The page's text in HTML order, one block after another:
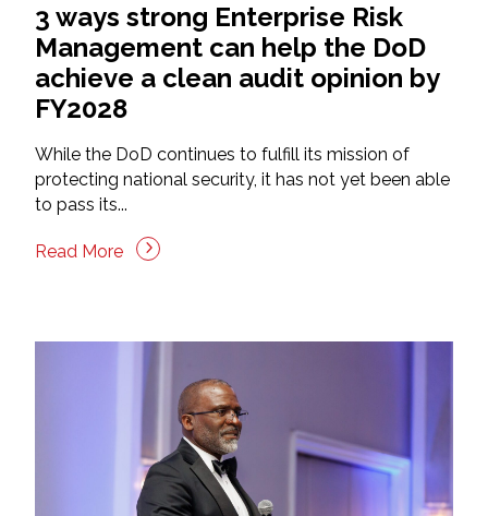
3 ways strong Enterprise Risk
Management can help the DoD
achieve a clean audit opinion by
FY2028
While the DoD continues to fulfill its mission of
protecting national security, it has not yet been able
to pass its...
Read More